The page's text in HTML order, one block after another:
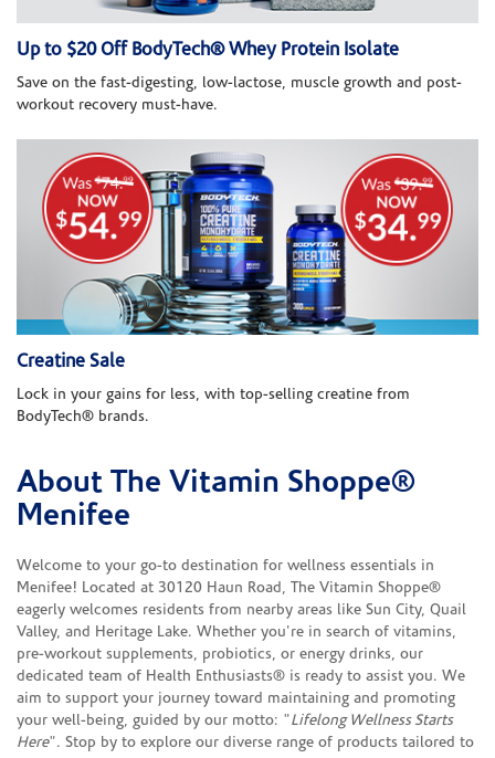
Up to $20 Off BodyTech® Whey Protein Isolate
Save on the fast-digesting, low-lactose, muscle growth and post-
workout recovery must-have.
Creatine Sale
Lock in your gains for less, with top-selling creatine from
BodyTech® brands.
Skip link
About The Vitamin Shoppe®
Menifee
Welcome to your go-to destination for wellness essentials in
Menifee! Located at 30120 Haun Road, The Vitamin Shoppe®
eagerly welcomes residents from nearby areas like Sun City, Quail
Valley, and Heritage Lake. Whether you're in search of vitamins,
pre-workout supplements, probiotics, or energy drinks, our
dedicated team of Health Enthusiasts® is ready to assist you. We
aim to support your journey toward maintaining and promoting
your well-being, guided by our motto: "Lifelong Wellness Starts
Here". Stop by to explore our diverse range of products tailored to